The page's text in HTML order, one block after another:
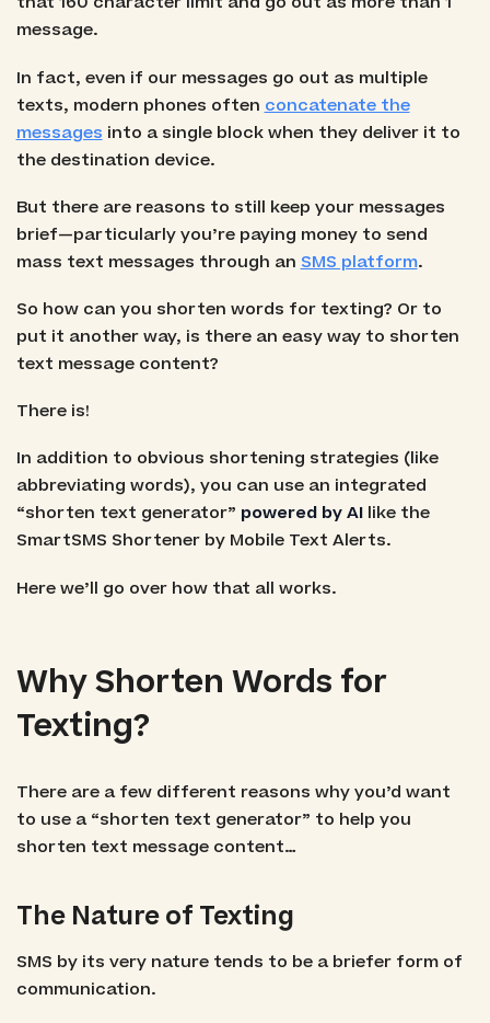
message.
In fact, even if our messages go out as multiple
texts, modern phones often concatenate the
messages into a single block when they deliver it to
the destination device.
But there are reasons to still keep your messages
brief—particularly you’re paying money to send
mass text messages through an SMS platform.
So how can you shorten words for texting? Or to
put it another way, is there an easy way to shorten
text message content?
There is!
In addition to obvious shortening strategies (like
abbreviating words), you can use an integrated
“shorten text generator” powered by AIlike the
SmartSMS Shortener by Mobile Text Alerts.
Here we’ll go over how that all works.
Why Shorten Words for
Texting?
There are a few different reasons why you’d want
to use a “shorten text generator” to help you
shorten text message content…
The Nature of Texting
SMS by its very nature tends to be a briefer form of
communication.